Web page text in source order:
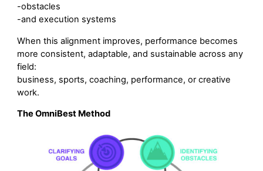
-obstacles
-and execution systems
When this alignment improves, performance becomes
more consistent, adaptable, and sustainable across any
field:
business, sports, coaching, performance, or creative
work.
The OmniBest Method